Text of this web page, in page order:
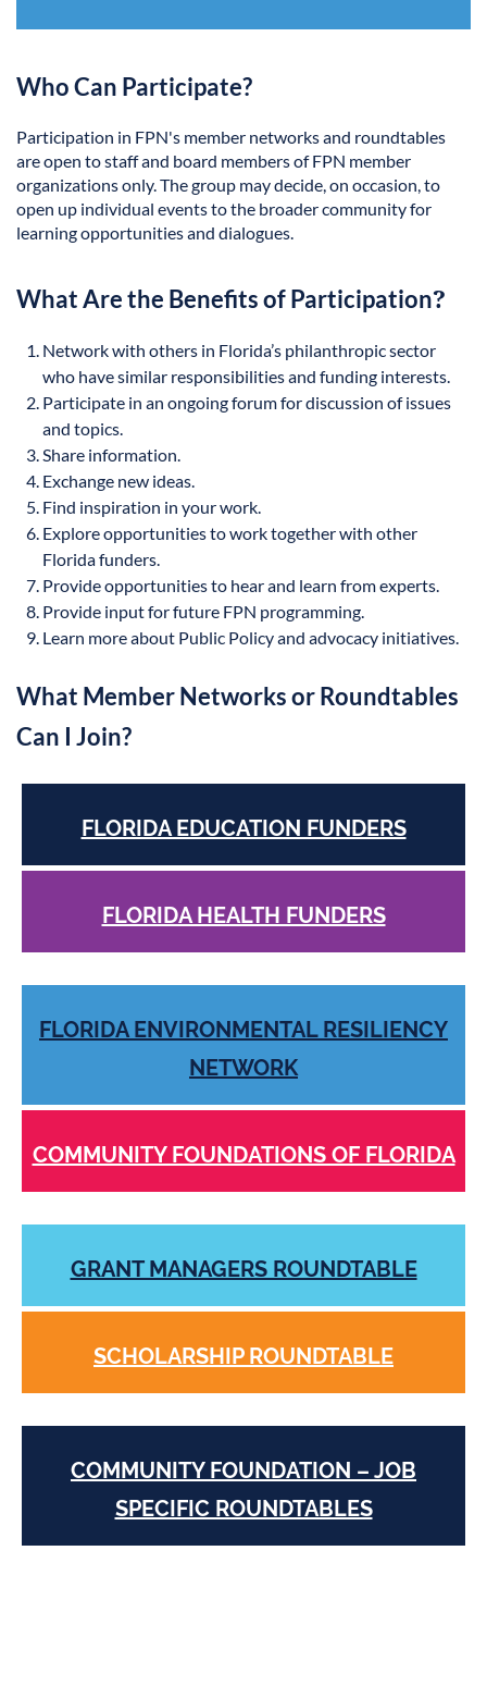
Who Can Participate?
Participation in FPN's member networks and roundtables
are open to staff and board members of FPN member
organizations only. The group may decide, on occasion, to
open up individual events to the broader community for
learning opportunities and dialogues.
What Are the Benefits of Participation?
Network with others in Florida’s philanthropic sector
who have similar responsibilities and funding interests.
Participate in an ongoing forum for discussion of issues
and topics.
Share information.
Exchange new ideas.
Find inspiration in your work.
Explore opportunities to work together with other
Florida funders.
Provide opportunities to hear and learn from experts.
Provide input for future FPN programming.
Learn more about Public Policy and advocacy initiatives.
What Member Networks or Roundtables
Can I Join?
FLORIDA EDUCATION FUNDERS
FLORIDA HEALTH FUNDERS
FLORIDA ENVIRONMENTAL RESILIENCY
NETWORK
COMMUNITY FOUNDATIONS OF FLORIDA
GRANT MANAGERS ROUNDTABLE
SCHOLARSHIP ROUNDTABLE
COMMUNITY FOUNDATION – JOB
SPECIFIC ROUNDTABLES